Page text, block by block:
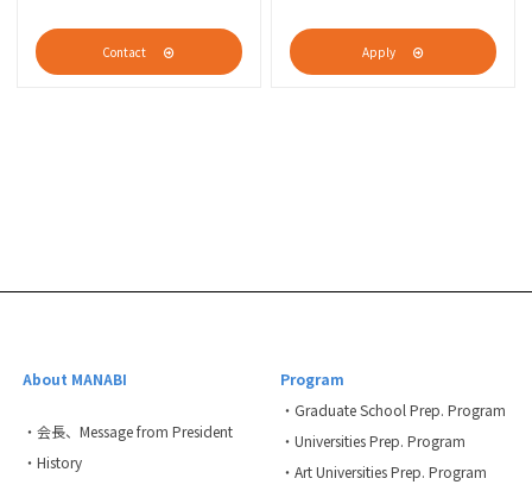
Contact Apply
About MANABI
・会長、Message from President
・History
Program
・Graduate School Prep. Program
・Universities Prep. Program
・Art Universities Prep. Program